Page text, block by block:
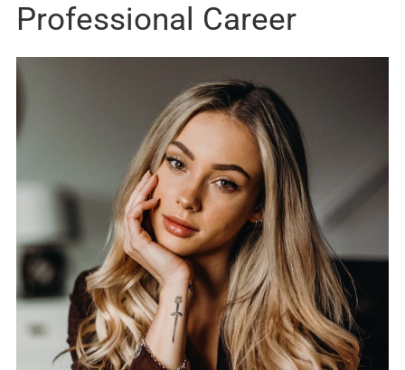
Professional Career